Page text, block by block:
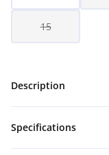
15
Description
Specifications